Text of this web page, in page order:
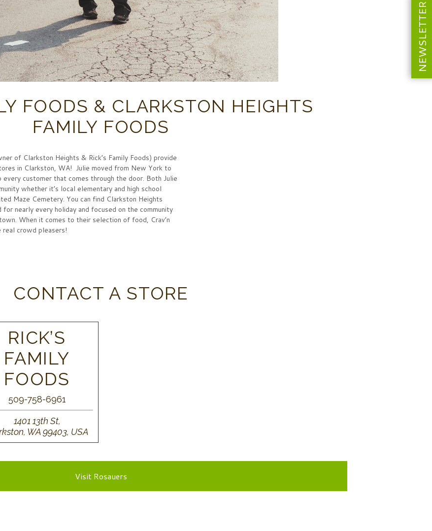
FOODS & CLARKSTON HEIGHTS
FAMILY FOODS
of Clarkston Heights & Rick’s Family Foods) provide
in Clarkston, WA! Julie moved from New York to
customer that comes through the door. Both Julie
whether it’s local elementary and high school
Maze Cemetery. You can find Clarkston Heights
for nearly every holiday and focused on the community
When it comes to their selection of food, Crav’n
real crowd pleasers!
CONTACT A STORE
RICK’S
FAMILY
FOODS
509-758-6961
1401 13th St,
WA 99403, USA
Visit Rosauers
NEWSLETTER